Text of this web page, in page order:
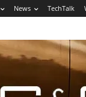
News TechTalk